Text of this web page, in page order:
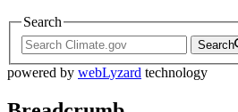
Search
Search
powered by webLyzard technology